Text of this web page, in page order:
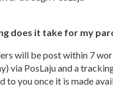
does it take for my
will be post within 7
via PosLaju and a
to you once it is made